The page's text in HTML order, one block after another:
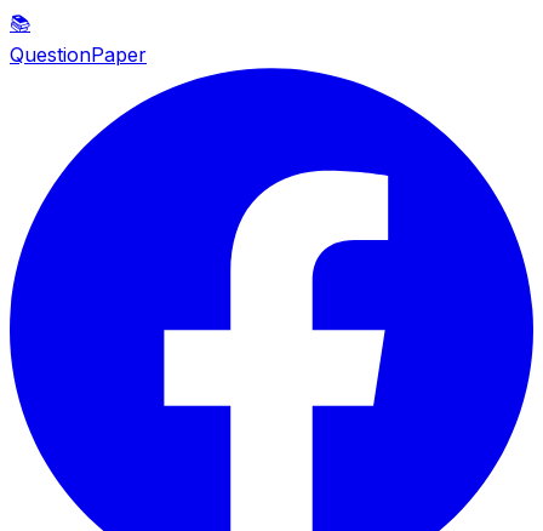
📚
QuestionPaper